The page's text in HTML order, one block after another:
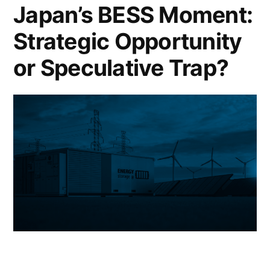
Japan’s BESS Moment:
Strategic Opportunity
or Speculative Trap?